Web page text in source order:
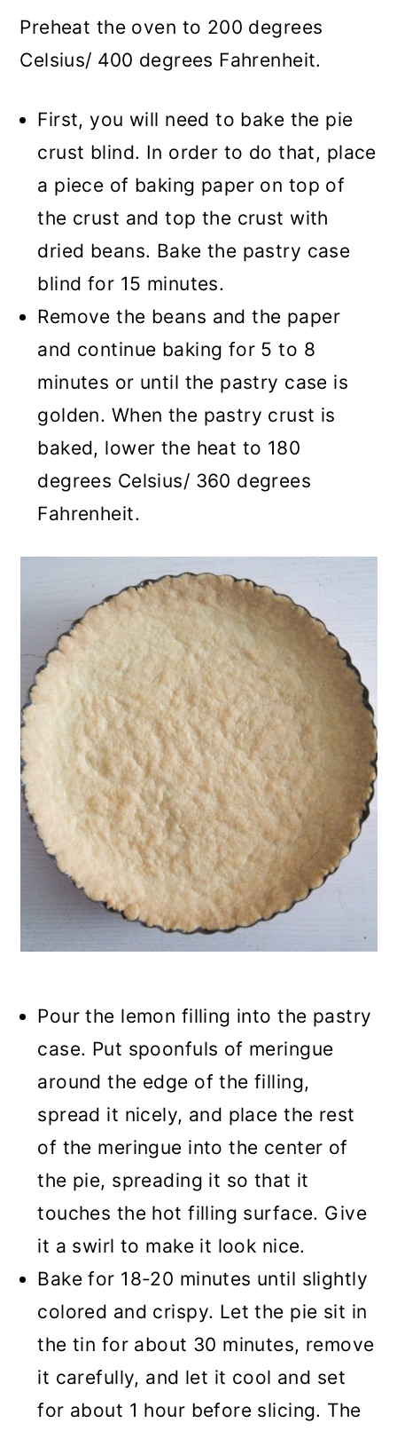
Preheat the oven to 200 degrees
Celsius/ 400 degrees Fahrenheit.
First, you will need to bake the pie
crust blind. In order to do that, place
a piece of baking paper on top of
the crust and top the crust with
dried beans. Bake the pastry case
blind for 15 minutes.
Remove the beans and the paper
and continue baking for 5 to 8
minutes or until the pastry case is
golden. When the pastry crust is
baked, lower the heat to 180
degrees Celsius/ 360 degrees
Fahrenheit.
Pour the lemon filling into the pastry
case. Put spoonfuls of meringue
around the edge of the filling,
spread it nicely, and place the rest
of the meringue into the center of
the pie, spreading it so that it
touches the hot filling surface. Give
it a swirl to make it look nice.
Bake for 18-20 minutes until slightly
colored and crispy. Let the pie sit in
the tin for about 30 minutes, remove
it carefully, and let it cool and set
for about 1 hour before slicing. The